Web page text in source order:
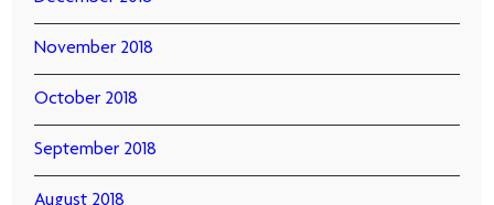
November 2018
October 2018
September 2018
August 2018